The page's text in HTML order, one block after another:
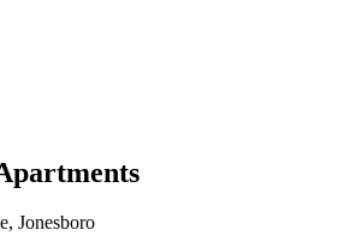
Jonesboro